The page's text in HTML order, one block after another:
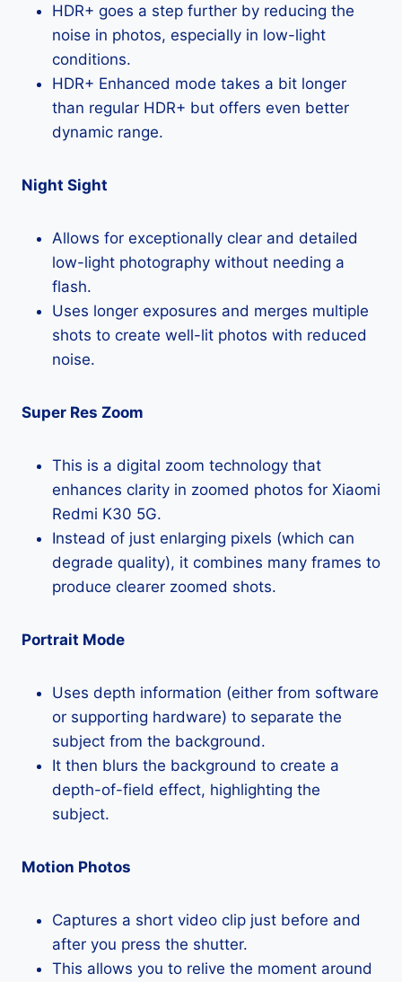
HDR+ goes a step further by reducing the
noise in photos, especially in low-light
conditions.
HDR+ Enhanced mode takes a bit longer
than regular HDR+ but offers even better
dynamic range.
Night Sight
Allows for exceptionally clear and detailed
low-light photography without needing a
flash.
Uses longer exposures and merges multiple
shots to create well-lit photos with reduced
noise.
Super Res Zoom
This is a digital zoom technology that
enhances clarity in zoomed photos for Xiaomi
Redmi K30 5G.
Instead of just enlarging pixels (which can
degrade quality), it combines many frames to
produce clearer zoomed shots.
Portrait Mode
Uses depth information (either from software
or supporting hardware) to separate the
subject from the background.
It then blurs the background to create a
depth-of-field effect, highlighting the
subject.
Motion Photos
Captures a short video clip just before and
after you press the shutter.
This allows you to relive the moment around